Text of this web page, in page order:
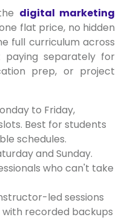
digital marketing
flat price, no hidden
full curriculum across
paying separately for
prep, or project
to Friday,
Best for students
schedules.
and Sunday.
who can't take
led sessions
recorded backups